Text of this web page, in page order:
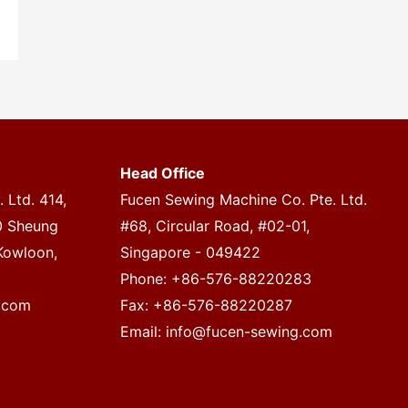
Ltd. 414,
Sheung
Head Office
Fucen Sewing Machine Co. Pte. Ltd.
#68, Circular Road, #02-01,
Singapore - 049422
Phone: +86-576-88220283
Fax: +86-576-88220287
Email: info@fucen-sewing.com